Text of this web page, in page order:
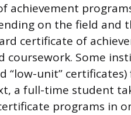
achievement
on the field and
certificate of
coursework. Some
“low-unit”
a full-time student
programs in